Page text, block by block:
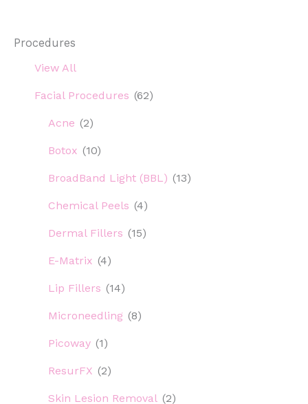
Procedures
View All
Facial Procedures (62)
Acne (2)
Botox (10)
BroadBand Light (BBL) (13)
Chemical Peels (4)
Dermal Fillers (15)
E-Matrix (4)
Lip Fillers (14)
Microneedling (8)
Picoway (1)
ResurFX (2)
Skin Lesion Removal (2)